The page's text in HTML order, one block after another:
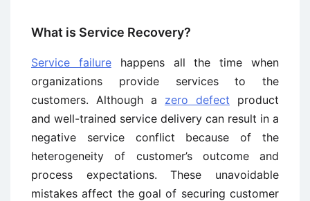
What is Service Recovery?
Service failurehappens all the time when
organizations provide services to the
customers. Although a zero defect product
and well-trained service delivery can result in a
negative service conflict because of the
heterogeneity of customer’s outcome and
process expectations. These unavoidable
mistakes affect the goal of securing customer